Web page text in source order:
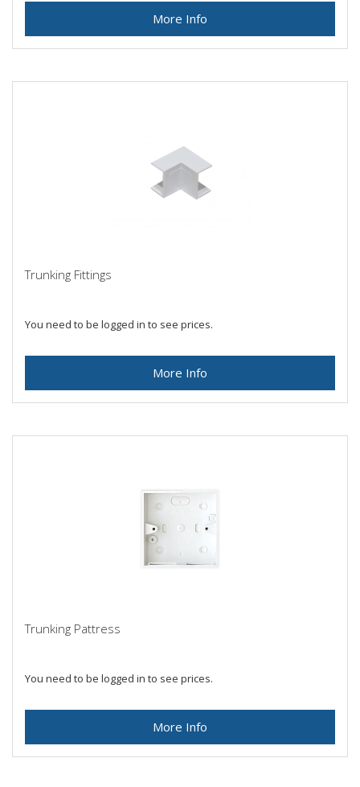
More Info
Trunking Fittings
You need to be logged in to see prices.
More Info
Trunking Pattress
You need to be logged in to see prices.
More Info